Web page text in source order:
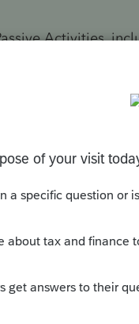
Activities,
yes, they
unlikely to be
the results you are
the passive loss
the "grouping" is
NON-passive.